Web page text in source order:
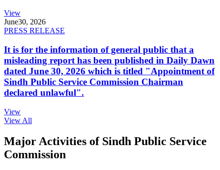
View
June30, 2026
PRESS RELEASE
It is for the information of general public that a
misleading report has been published in Daily Dawn
dated June 30, 2026 which is titled "Appointment of
Sindh Public Service Commission Chairman
declared unlawful".
View
View All
Major Activities of Sindh Public Service
Commission